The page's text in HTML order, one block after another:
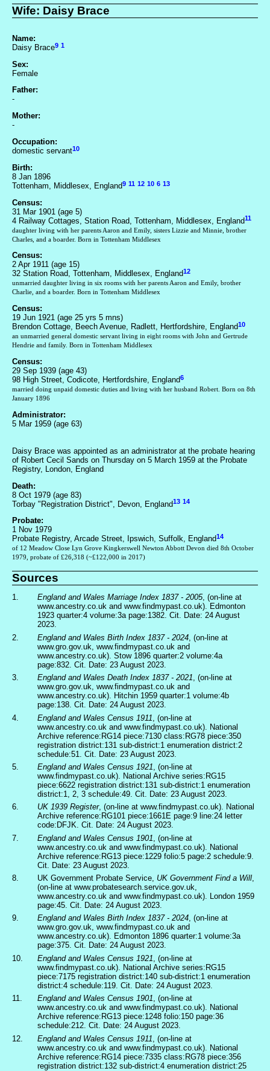
Wife: Daisy Brace
Name:
Daisy Brace9 1
Sex:
Female
Father:
-
Mother:
-
Occupation:
domestic servant10
Birth:
8 Jan 1896
Tottenham, Middlesex, England9 11 12 10 6 13
Census:
31 Mar 1901 (age 5)
4 Railway Cottages, Station Road, Tottenham, Middlesex, England11
daughter living with her parents Aaron and Emily, sisters Lizzie and Minnie, brother
Charles, and a boarder. Born in Tottenham Middlesex
Census:
2 Apr 1911 (age 15)
32 Station Road, Tottenham, Middlesex, England12
unmarried daughter living in six rooms with her parents Aaron and Emily, brother
Charlie, and a boarder. Born in Tottenham Middlesex
Census:
19 Jun 1921 (age 25 yrs 5 mns)
Brendon Cottage, Beech Avenue, Radlett, Hertfordshire, England10
an unmarried general domestic servant living in eight rooms with John and Gertrude
Hendrie and family. Born in Tottenham Middlesex
Census:
29 Sep 1939 (age 43)
98 High Street, Codicote, Hertfordshire, England6
married doing unpaid domestic duties and living with her husband Robert. Born on 8th
January 1896
Administrator:
5 Mar 1959 (age 63)
Daisy Brace was appointed as an administrator at the probate hearing
of Robert Cecil Sands on Thursday on 5 March 1959 at the Probate
Registry, London, England
Death:
8 Oct 1979 (age 83)
Torbay "Registration District", Devon, England13 14
Probate:
1 Nov 1979
Probate Registry, Arcade Street, Ipswich, Suffolk, England14
of 12 Meadow Close Lyn Grove Kingkerswell Newton Abbott Devon died 8th October
1979, probate of £26,318 (~£122,000 in 2017)
Sources
1. England and Wales Marriage Index 1837 - 2005, (on-line at
www.ancestry.co.uk and www.findmypast.co.uk). Edmonton
1923 quarter:4 volume:3a page:1382. Cit. Date: 24 August
2023.
2.
England and Wales Birth Index 1837 - 2024 , (on-line at
www.gro.gov.uk, www.findmypast.co.uk and
www.ancestry.co.uk). Stow 1896 quarter:2 volume:4a
page:832. Cit. Date: 23 August 2023.
3.
England and Wales Death Index 1837 - 2021, (on-line at
www.gro.gov.uk, www.findmypast.co.uk and
www.ancestry.co.uk). Hitchin 1959 quarter:1 volume:4b
page:138. Cit. Date: 24 August 2023.
4.
England and Wales Census 1911 , (on-line at
www.ancestry.co.uk and www.findmypast.co.uk). National
Archive reference:RG14 piece:7130 class:RG78 piece:350
registration district:131 sub-district:1 enumeration district:2
schedule:51. Cit. Date: 23 August 2023.
5.
England and Wales Census 1921 , (on-line at
www.findmypast.co.uk). National Archive series:RG15
piece:6622 registration district:131 sub-district:1 enumeration
district:1, 2, 3 schedule:49. Cit. Date: 23 August 2023.
6.
UK 1939 Register, (on-line at www.findmypast.co.uk). National
Archive reference:RG101 piece:1661E page:9 line:24 letter
code:DFJK. Cit. Date: 24 August 2023.
7.
England and Wales Census 1901 , (on-line at
www.ancestry.co.uk and www.findmypast.co.uk). National
Archive reference:RG13 piece:1229 folio:5 page:2 schedule:9.
Cit. Date: 23 August 2023.
8.
UK Government Probate Service, UK Government Find a Will,
(on-line at www.probatesearch.service.gov.uk,
www.ancestry.co.uk and www.findmypast.co.uk). London 1959
page:45. Cit. Date: 24 August 2023.
9.
England and Wales Birth Index 1837 - 2024, (on-line at
www.gro.gov.uk, www.findmypast.co.uk and
www.ancestry.co.uk). Edmonton 1896 quarter:1 volume:3a
page:375. Cit. Date: 24 August 2023.
10.
England and Wales Census 1921 , (on-line at
www.findmypast.co.uk). National Archive series:RG15
piece:7175 registration district:140 sub-district:1 enumeration
district:4 schedule:119. Cit. Date: 24 August 2023.
11.
England and Wales Census 1901, (on-line at
www.ancestry.co.uk and www.findmypast.co.uk). National
Archive reference:RG13 piece:1248 folio:150 page:36
schedule:212. Cit. Date: 24 August 2023.
12.
England and Wales Census 1911 , (on-line at
www.ancestry.co.uk and www.findmypast.co.uk). National
Archive reference:RG14 piece:7335 class:RG78 piece:356
registration district:132 sub-district:4 enumeration district:25